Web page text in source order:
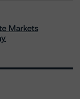
Markets